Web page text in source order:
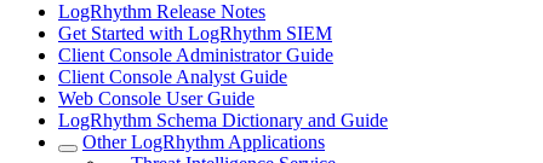
LogRhythm Release Notes
Get Started with LogRhythm SIEM
Client Console Administrator Guide
Client Console Analyst Guide
Web Console User Guide
LogRhythm Schema Dictionary and Guide
Other LogRhythm Applications